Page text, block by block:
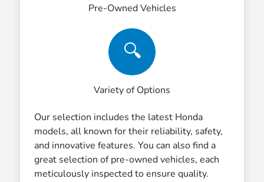
Pre-Owned Vehicles
🔍
Variety of Options
Our selection includes the latest Honda
models, all known for their reliability, safety,
and innovative features. You can also find a
great selection of pre-owned vehicles, each
meticulously inspected to ensure quality.